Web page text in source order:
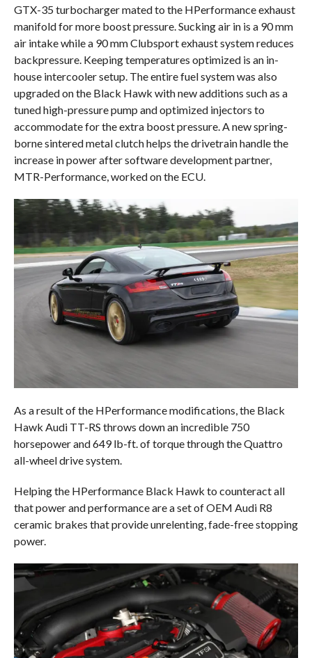
GTX-35 turbocharger mated to the HPerformance exhaust
manifold for more boost pressure. Sucking air in is a 90 mm
air intake while a 90 mm Clubsport exhaust system reduces
backpressure. Keeping temperatures optimized is an in-
house intercooler setup. The entire fuel system was also
upgraded on the Black Hawk with new additions such as a
tuned high-pressure pump and optimized injectors to
accommodate for the extra boost pressure. A new spring-
borne sintered metal clutch helps the drivetrain handle the
increase in power after software development partner,
MTR-Performance, worked on the ECU.
As a result of the HPerformance modifications, the Black
Hawk Audi TT-RS throws down an incredible 750
horsepower and 649 lb-ft. of torque through the Quattro
all-wheel drive system.
Helping the HPerformance Black Hawk to counteract all
that power and performance are a set of OEM Audi R8
ceramic brakes that provide unrelenting, fade-free stopping
power.